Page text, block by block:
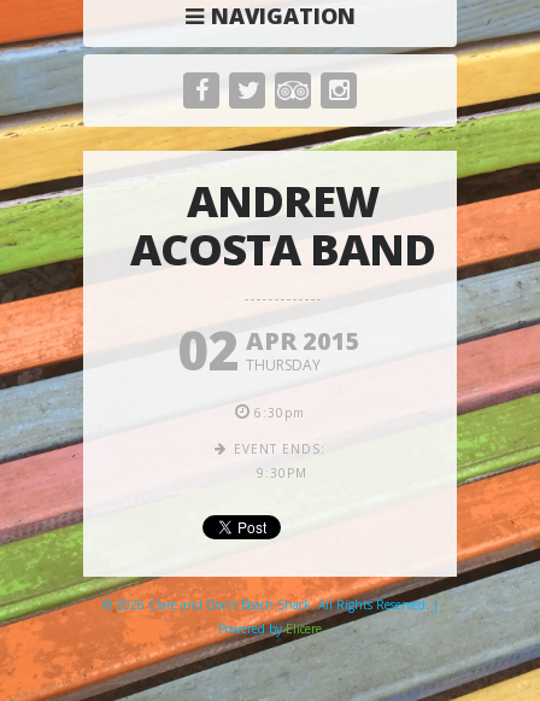
NAVIGATION
ANDREW
ACOSTA BAND
02 APR 2015
THURSDAY
6:30pm
EVENT ENDS:
9:30PM
© 2026 Clare and Don's Beach Shack. All Rights Reserved. |
Powered byElicere